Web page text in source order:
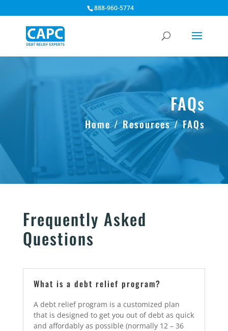
888-960-5774
FAQs
Home / Resources / FAQs
Frequently Asked
Questions
What is a debt relief program?
A debt relief program is a customized plan
that is designed to get you out of debt as quick
and affordably as possible (normally 12 – 36